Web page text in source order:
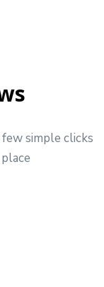
simple clicks